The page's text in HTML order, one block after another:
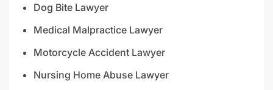
Dog Bite Lawyer
Medical Malpractice Lawyer
Motorcycle Accident Lawyer
Nursing Home Abuse Lawyer